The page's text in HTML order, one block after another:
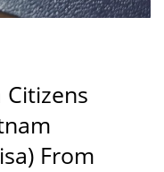
Citizens
From